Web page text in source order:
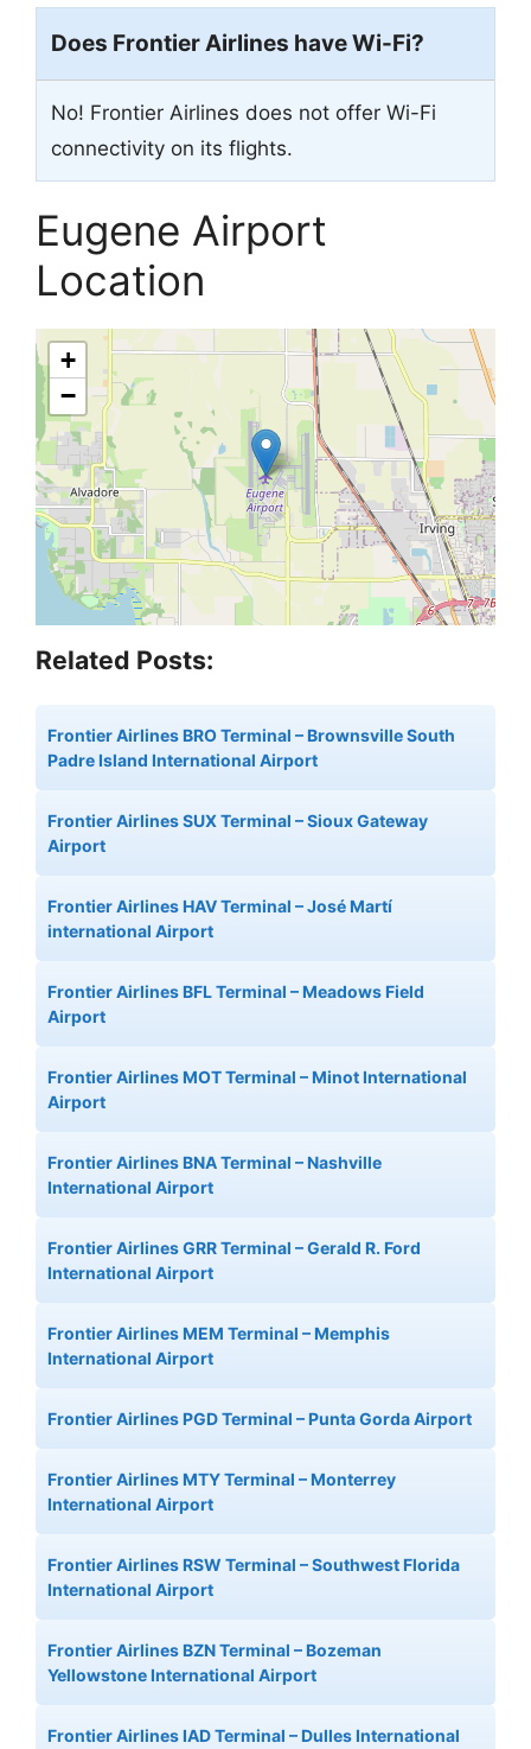
Does Frontier Airlines have Wi-Fi?
No! Frontier Airlines does not offer Wi-Fi
connectivity on its flights.
Eugene Airport
Location
+
−
Related Posts:
Frontier Airlines BRO Terminal – Brownsville South
Padre Island International Airport
Frontier Airlines SUX Terminal – Sioux Gateway
Airport
Frontier Airlines HAV Terminal – José Martí
international Airport
Frontier Airlines BFL Terminal – Meadows Field
Airport
Frontier Airlines MOT Terminal – Minot International
Airport
Frontier Airlines BNA Terminal – Nashville
International Airport
Frontier Airlines GRR Terminal – Gerald R. Ford
International Airport
Frontier Airlines MEM Terminal – Memphis
International Airport
Frontier Airlines PGD Terminal – Punta Gorda Airport
Frontier Airlines MTY Terminal – Monterrey
International Airport
Frontier Airlines RSW Terminal – Southwest Florida
International Airport
Frontier Airlines BZN Terminal – Bozeman
Yellowstone International Airport
Frontier Airlines IAD Terminal – Dulles International